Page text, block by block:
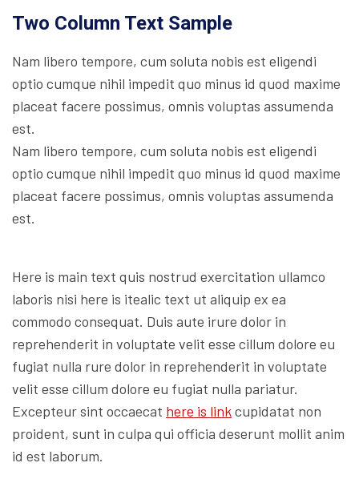
Two Column Text Sample
Nam libero tempore, cum soluta nobis est eligendi
optio cumque nihil impedit quo minus id quod maxime
placeat facere possimus, omnis voluptas assumenda
est.
Nam libero tempore, cum soluta nobis est eligendi
optio cumque nihil impedit quo minus id quod maxime
placeat facere possimus, omnis voluptas assumenda
est.
Here is main text quis nostrud exercitation ullamco
laboris nisi here is itealic text ut aliquip ex ea
commodo consequat. Duis aute irure dolor in
reprehenderit in voluptate velit esse cillum dolore eu
fugiat nulla rure dolor in reprehenderit in voluptate
velit esse cillum dolore eu fugiat nulla pariatur.
Excepteur sint occaecat here is linkcupidatat non
proident, sunt in culpa qui officia deserunt mollit anim
id est laborum.